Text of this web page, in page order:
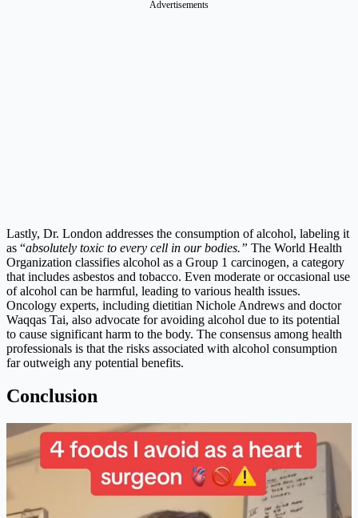
Advertisements
Lastly, Dr. London addresses the consumption of alcohol, labeling it
as “absolutely toxic to every cell in our bodies.” The World Health
Organization classifies alcohol as a Group 1 carcinogen, a category
that includes asbestos and tobacco. Even moderate or occasional use
of alcohol can be harmful, leading to various health issues.
Oncology experts, including dietitian Nichole Andrews and doctor
Waqqas Tai, also advocate for avoiding alcohol due to its potential
to cause significant harm to the body. The consensus among health
professionals is that the risks associated with alcohol consumption
far outweigh any potential benefits.
Conclusion